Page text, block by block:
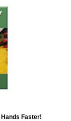
Faster!